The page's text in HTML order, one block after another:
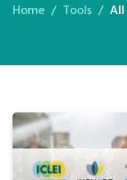
Home
Tools All